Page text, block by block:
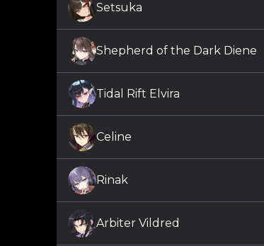
Setsuka
Shepherd of the Dark Diene
Tidal Rift Elvira
Celine
Rinak
Arbiter Vildred